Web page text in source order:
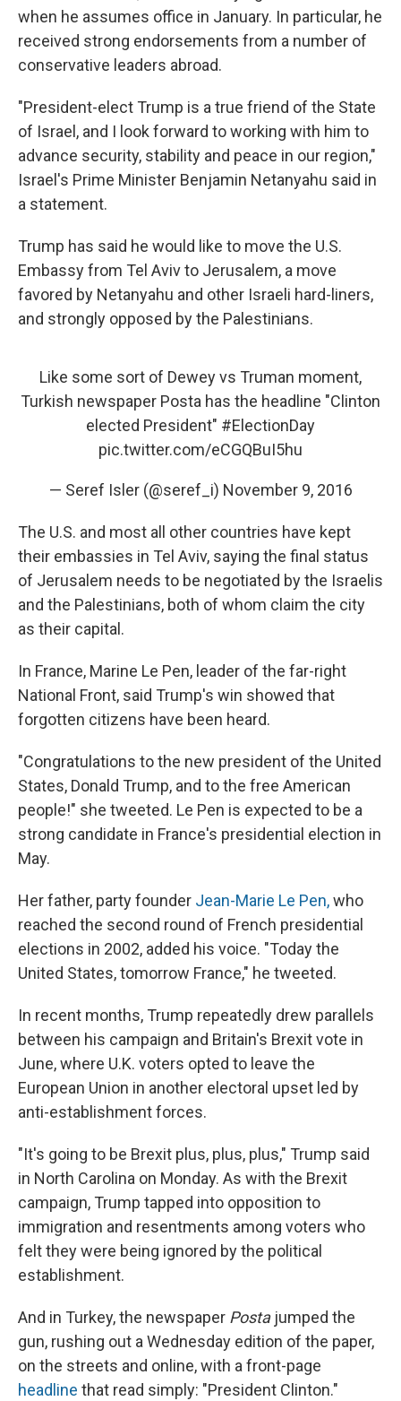
when he assumes office in January. In particular, he
received strong endorsements from a number of
conservative leaders abroad.
"President-elect Trump is a true friend of the State
of Israel, and I look forward to working with him to
advance security, stability and peace in our region,"
Israel's Prime Minister Benjamin Netanyahu said in
a statement.
Trump has said he would like to move the U.S.
Embassy from Tel Aviv to Jerusalem, a move
favored by Netanyahu and other Israeli hard-liners,
and strongly opposed by the Palestinians.
Like some sort of Dewey vs Truman moment,
Turkish newspaper Posta has the headline "Clinton
elected President" #ElectionDay
pic.twitter.com/eCGQBuI5hu
— Seref Isler (@seref_i) November 9, 2016
The U.S. and most all other countries have kept
their embassies in Tel Aviv, saying the final status
of Jerusalem needs to be negotiated by the Israelis
and the Palestinians, both of whom claim the city
as their capital.
In France, Marine Le Pen, leader of the far-right
National Front, said Trump's win showed that
forgotten citizens have been heard.
"Congratulations to the new president of the United
States, Donald Trump, and to the free American
people!" she tweeted. Le Pen is expected to be a
strong candidate in France's presidential election in
May.
Her father, party founder Jean-Marie Le Pen,who
reached the second round of French presidential
elections in 2002, added his voice. "Today the
United States, tomorrow France," he tweeted.
In recent months, Trump repeatedly drew parallels
between his campaign and Britain's Brexit vote in
June, where U.K. voters opted to leave the
European Union in another electoral upset led by
anti-establishment forces.
"It's going to be Brexit plus, plus, plus," Trump said
in North Carolina on Monday. As with the Brexit
campaign, Trump tapped into opposition to
immigration and resentments among voters who
felt they were being ignored by the political
establishment.
And in Turkey, the newspaper Postajumped the
gun, rushing out a Wednesday edition of the paper,
on the streets and online, with a front-page
headline that read simply: "President Clinton."